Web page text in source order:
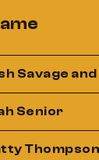
Savage
Senior
Thompson